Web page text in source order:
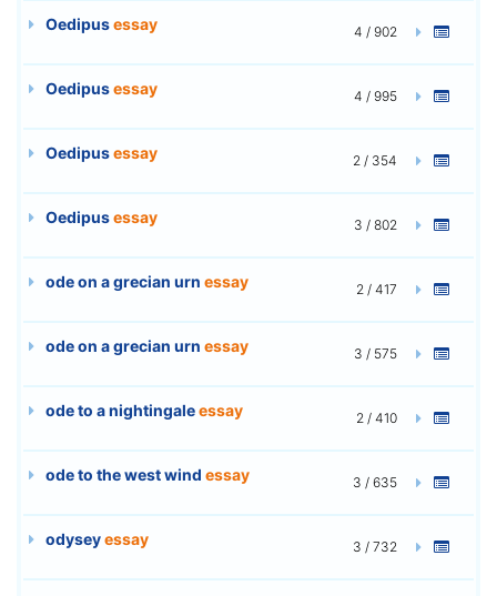
Oedipusessay 4 / 902
Oedipusessay 4 / 995
Oedipusessay 2 / 354
Oedipusessay 3 / 802
ode on a grecian urn essay 2 / 417
ode on a grecian urn essay 3 / 575
ode to a nightingaleessay 2 / 410
ode to the west wind essay 3 / 635
odyseyessay 3 / 732